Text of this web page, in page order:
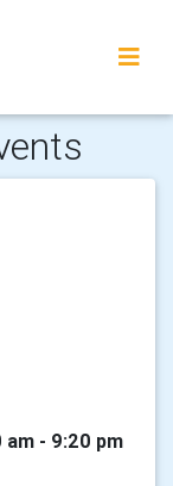
- 9:20 pm